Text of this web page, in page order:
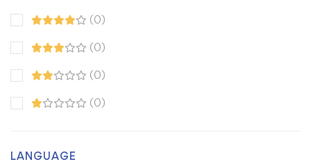
(0)
(0)
(0)
(0)
LANGUAGE